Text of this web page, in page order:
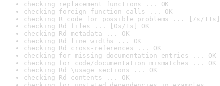
checking replacement functions ... OK
checking foreign function calls ... OK
checking R code for possible problems ... [7s/11s]
checking Rd files ... [0s/1s] OK
checking Rd metadata ... OK
checking Rd line widths ... OK
checking Rd cross-references ... OK
checking for missing documentation entries ... OK
checking for code/documentation mismatches ... OK
checking Rd \usage sections ... OK
checking Rd contents ... OK